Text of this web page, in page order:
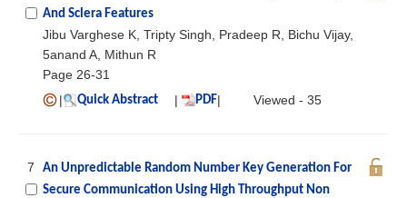
And Sclera Features
Jibu Varghese K, Tripty Singh, Pradeep R, Bichu Vijay,
5anand A, Mithun R
Page 26-31
|
Quick Abstract | PDF| Viewed - 35
7
An Unpredictable Random Number Key Generation For
Secure Communication Using High Throughput Non